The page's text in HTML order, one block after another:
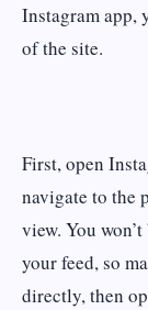
Instagram app,
of the site.
First, open
navigate to the
view. You
your feed, so
directly, then